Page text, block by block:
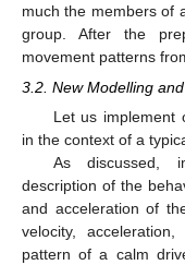
much the members of
group. After the
movement patterns
3.2. New Modelling
Let us implement
in the context of a
As discussed,
description of the
and acceleration of
velocity,
pattern of a calm